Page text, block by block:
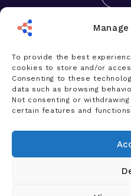
To provide the best
cookies to store and/or
Consenting to these
data such as browsing
Not consenting or
certain features and
Solutions
Platform
Who We Help
Products